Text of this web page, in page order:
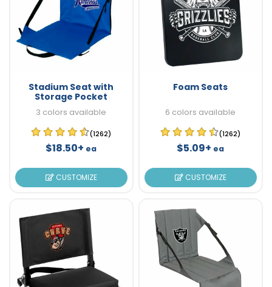
Stadium Seat with
Storage Pocket
3 colors available
(1262)
$18.50+ ea
CUSTOMIZE
Foam Seats
6 colors available
(1262)
$5.09+ ea
CUSTOMIZE